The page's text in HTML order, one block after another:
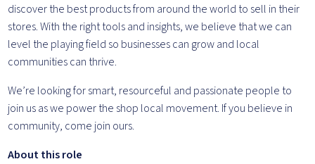
discover the best products from around the world to sell in their
stores. With the right tools and insights, we believe that we can
level the playing field so businesses can grow and local
communities can thrive.
We’re looking for smart, resourceful and passionate people to
join us as we power the shop local movement. If you believe in
community, come join ours.
About this role